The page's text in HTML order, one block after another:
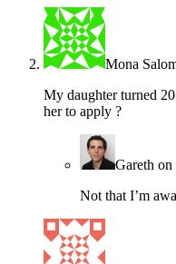
Mona
My daughter turned
her to apply ?
Gareth on
Not that I’m